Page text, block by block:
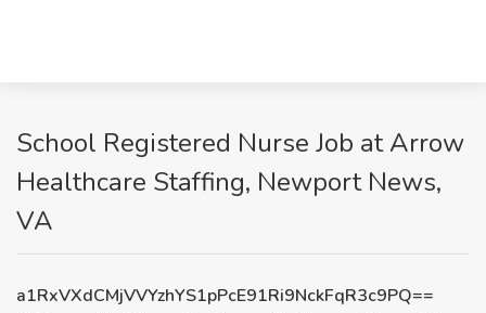
School Registered Nurse Job at Arrow
Healthcare Staffing, Newport News,
VA
a1RxVXdCMjVVYzhYS1pPcE91Ri9NckFqR3c9PQ==